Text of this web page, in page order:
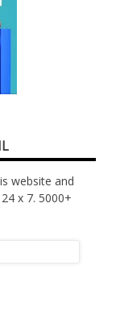
website and
x 7. 5000+